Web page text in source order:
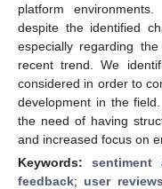
platform
despite the identified
especially regarding
recent trend. We
considered in order to
development in the
the need of having
and increased focus on
Keywords: sentiment
feedback; user reviews